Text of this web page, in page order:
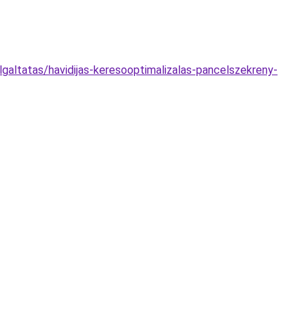
havidijas-keresooptimalizalas-pancelszekreny-